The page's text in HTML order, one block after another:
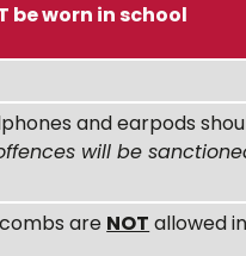
be worn in school
and earpods
will be
are NOT allowed